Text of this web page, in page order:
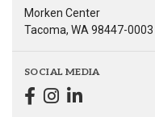
Morken Center
Tacoma, WA 98447-0003
SOCIAL MEDIA